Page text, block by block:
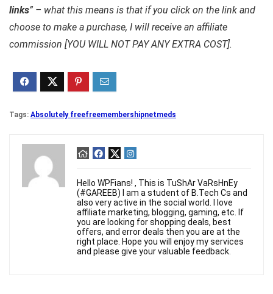
links” – what this means is that if you click on the link and
choose to make a purchase, I will receive an affiliate
commission [YOU WILL NOT PAY ANY EXTRA COST].
Tags: Absolutely freefreemembershipnetmeds
Hello WPFians! , This is TuShAr VaRsHnEy
(#GAREEB) I am a student of B.Tech Cs and
also very active in the social world. I love
affiliate marketing, blogging, gaming, etc. If
you are looking for shopping deals, best
offers, and error deals then you are at the
right place. Hope you will enjoy my services
and please give your valuable feedback.